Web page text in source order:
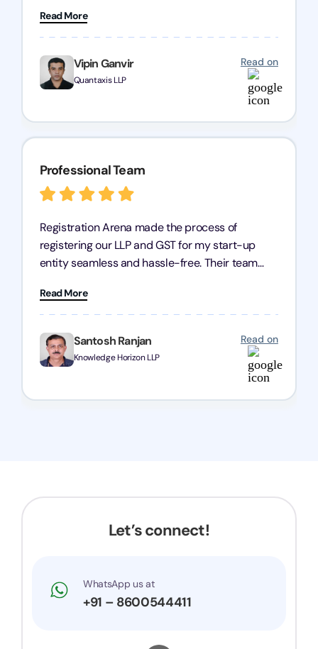
Vipin Ganvir
Quantaxis LLP
Read on
complex tasks. We highly recommend them to
any business seeking a dependable compliance
partner!
Read More
Santosh Ranjan
Knowledge Horizon LLP
Read on
Professional Team
Registration Arena made the process of
registering our LLP and GST for my start-up
entity seamless and hassle-free. Their team
registration with regular follow-ups to keep
everything on track. We truly appreciate their
dedication and efficiency—kudos to the entire
team!
Read More
Let’s connect!
WhatsApp us at
+91 – 8600544411